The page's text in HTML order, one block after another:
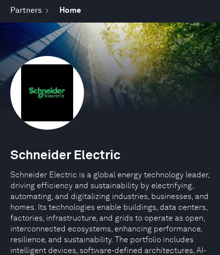
Partners Home
Schneider Electric
Schneider Electric is a global energy technology leader,
driving efficiency and sustainability by electrifying,
automating, and digitalizing industries, businesses, and
homes. Its technologies enable buildings, data centers,
factories, infrastructure, and grids to operate as open,
interconnected ecosystems, enhancing performance,
resilience, and sustainability. The portfolio includes
intelligent devices, software-defined architectures, AI-